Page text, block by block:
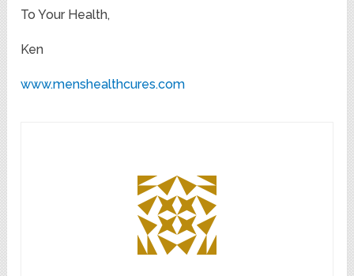
To Your Health,
Ken
www.menshealthcures.com